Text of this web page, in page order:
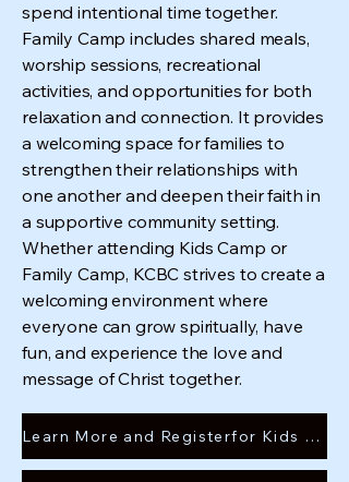
spend intentional time together.
Family Camp includes shared meals,
worship sessions, recreational
activities, and opportunities for both
relaxation and connection. It provides
a welcoming space for families to
strengthen their relationships with
one another and deepen their faith in
a supportive community setting.
Whether attending Kids Camp or
Family Camp, KCBC strives to create a
welcoming environment where
everyone can grow spiritually, have
fun, and experience the love and
message of Christ together.
Learn More and Registerfor Kids camp